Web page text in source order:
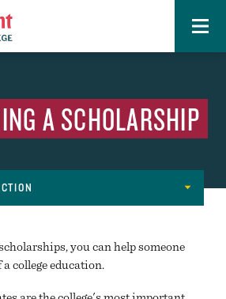
Menu
A SCHOLARSHIP
you can help someone
college education.